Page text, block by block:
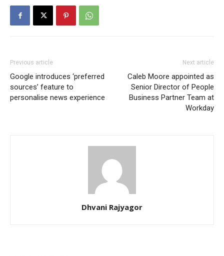
Previous article
Google introduces ‘preferred
sources’ feature to
personalise news experience
Next article
Caleb Moore appointed as
Senior Director of People
Business Partner Team at
Workday
Dhvani Rajyagor